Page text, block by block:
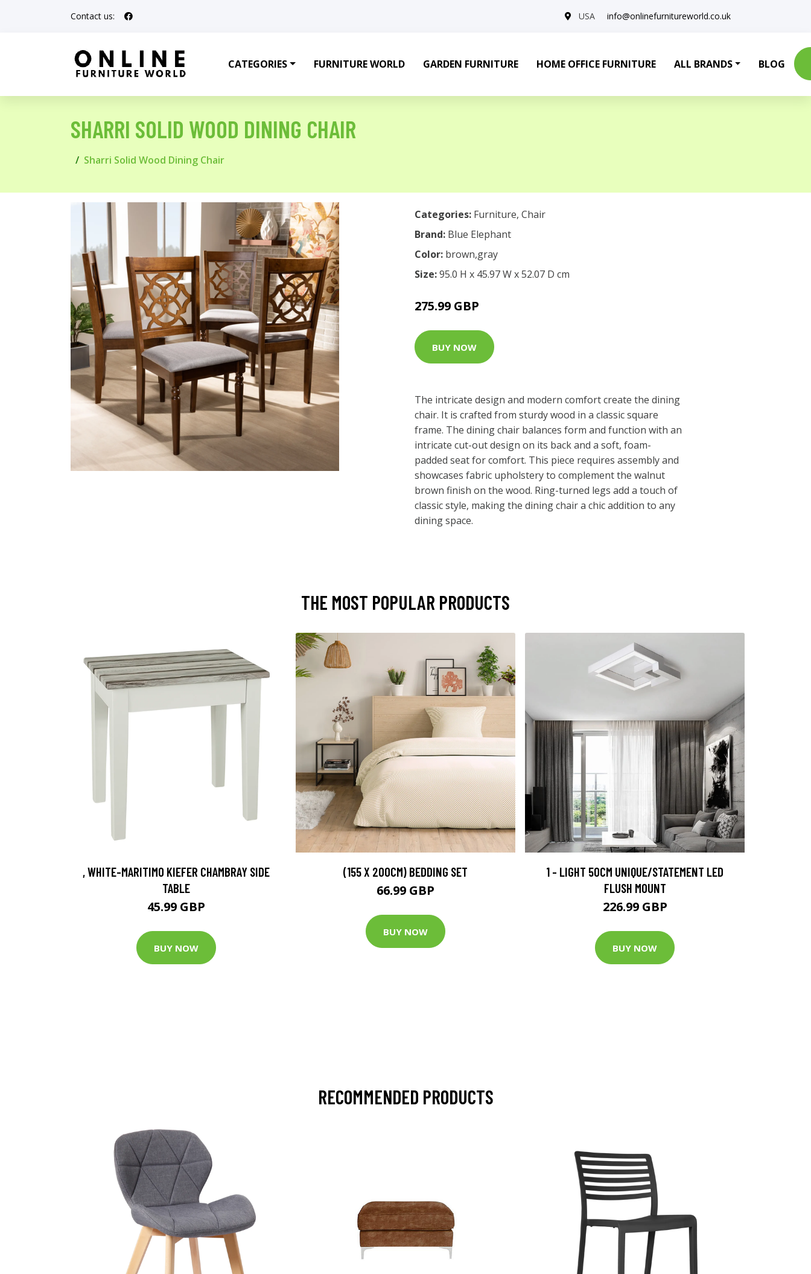
Contact us: USA info@onlinefurnitureworld.co.uk
CATEGORIES FURNITURE WORLD GARDEN FURNITURE HOME OFFICE FURNITURE ALL BRANDS BLOG
SHARRI SOLID WOOD DINING CHAIR
Sharri Solid Wood Dining Chair
Categories: Furniture, Chair
Brand: Blue Elephant
Color: brown,gray
Size:95.0 H x 45.97 W x 52.07 D cm
275.99 GBP
BUY NOW
The intricate design and modern comfort create the dining
chair. It is crafted from sturdy wood in a classic square
frame. The dining chair balances form and function with an
intricate cut-out design on its back and a soft, foam-
padded seat for comfort. This piece requires assembly and
showcases fabric upholstery to complement the walnut
brown finish on the wood. Ring-turned legs add a touch of
classic style, making the dining chair a chic addition to any
dining space.
THE MOST POPULAR PRODUCTS
, WHITE-MARITIMO KIEFER CHAMBRAY SIDE
TABLE
45.99 GBP
BUY NOW
(155 X 200CM) BEDDING SET
66.99 GBP
BUY NOW
1 - LIGHT 50CM UNIQUE/STATEMENT LED
FLUSH MOUNT
226.99 GBP
BUY NOW
RECOMMENDED PRODUCTS